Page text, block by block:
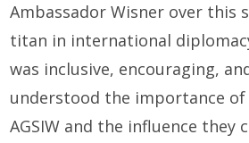
Ambassador Wisner over this
titan in international
was inclusive, encouraging,
understood the importance
AGSIW and the influence they